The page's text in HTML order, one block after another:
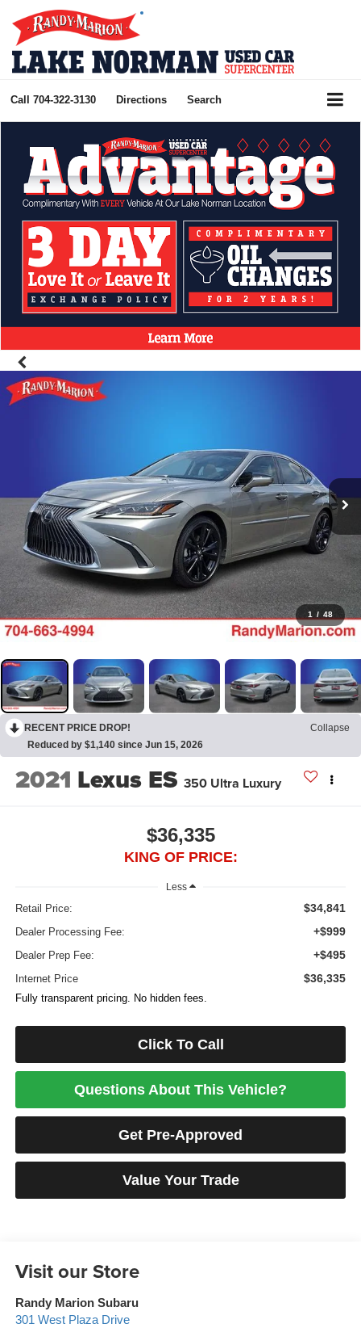
Call 704-322-3130 Directions Search
1 / 48
RECENT PRICE DROP!
Collapse
Reduced by $1,140 since Jun 15, 2026
2021 Lexus ES 350 Ultra Luxury
$36,335
KING OF PRICE:
Less
Retail Price: $34,841
Dealer Processing Fee: +$999
Dealer Prep Fee: +$495
Internet Price $36,335
Fully transparent pricing. No hidden fees.
Click To Call
Questions About This Vehicle?
Get Pre-Approved
Value Your Trade
Visit our Store
Randy Marion Subaru
301 West Plaza Drive